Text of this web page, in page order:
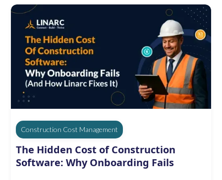
Construction Cost Management
The Hidden Cost of Construction
Software: Why Onboarding Fails